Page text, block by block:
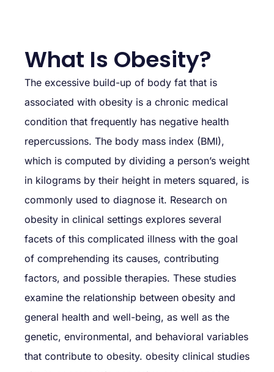
What Is Obesity?
The excessive build-up of body fat that is
associated with obesity is a chronic medical
condition that frequently has negative health
repercussions. The body mass index (BMI),
which is computed by dividing a person’s weight
in kilograms by their height in meters squared, is
commonly used to diagnose it. Research on
obesity in clinical settings explores several
facets of this complicated illness with the goal
of comprehending its causes, contributing
factors, and possible therapies. These studies
examine the relationship between obesity and
general health and well-being, as well as the
genetic, environmental, and behavioral variables
that contribute to obesity. obesity clinical studies